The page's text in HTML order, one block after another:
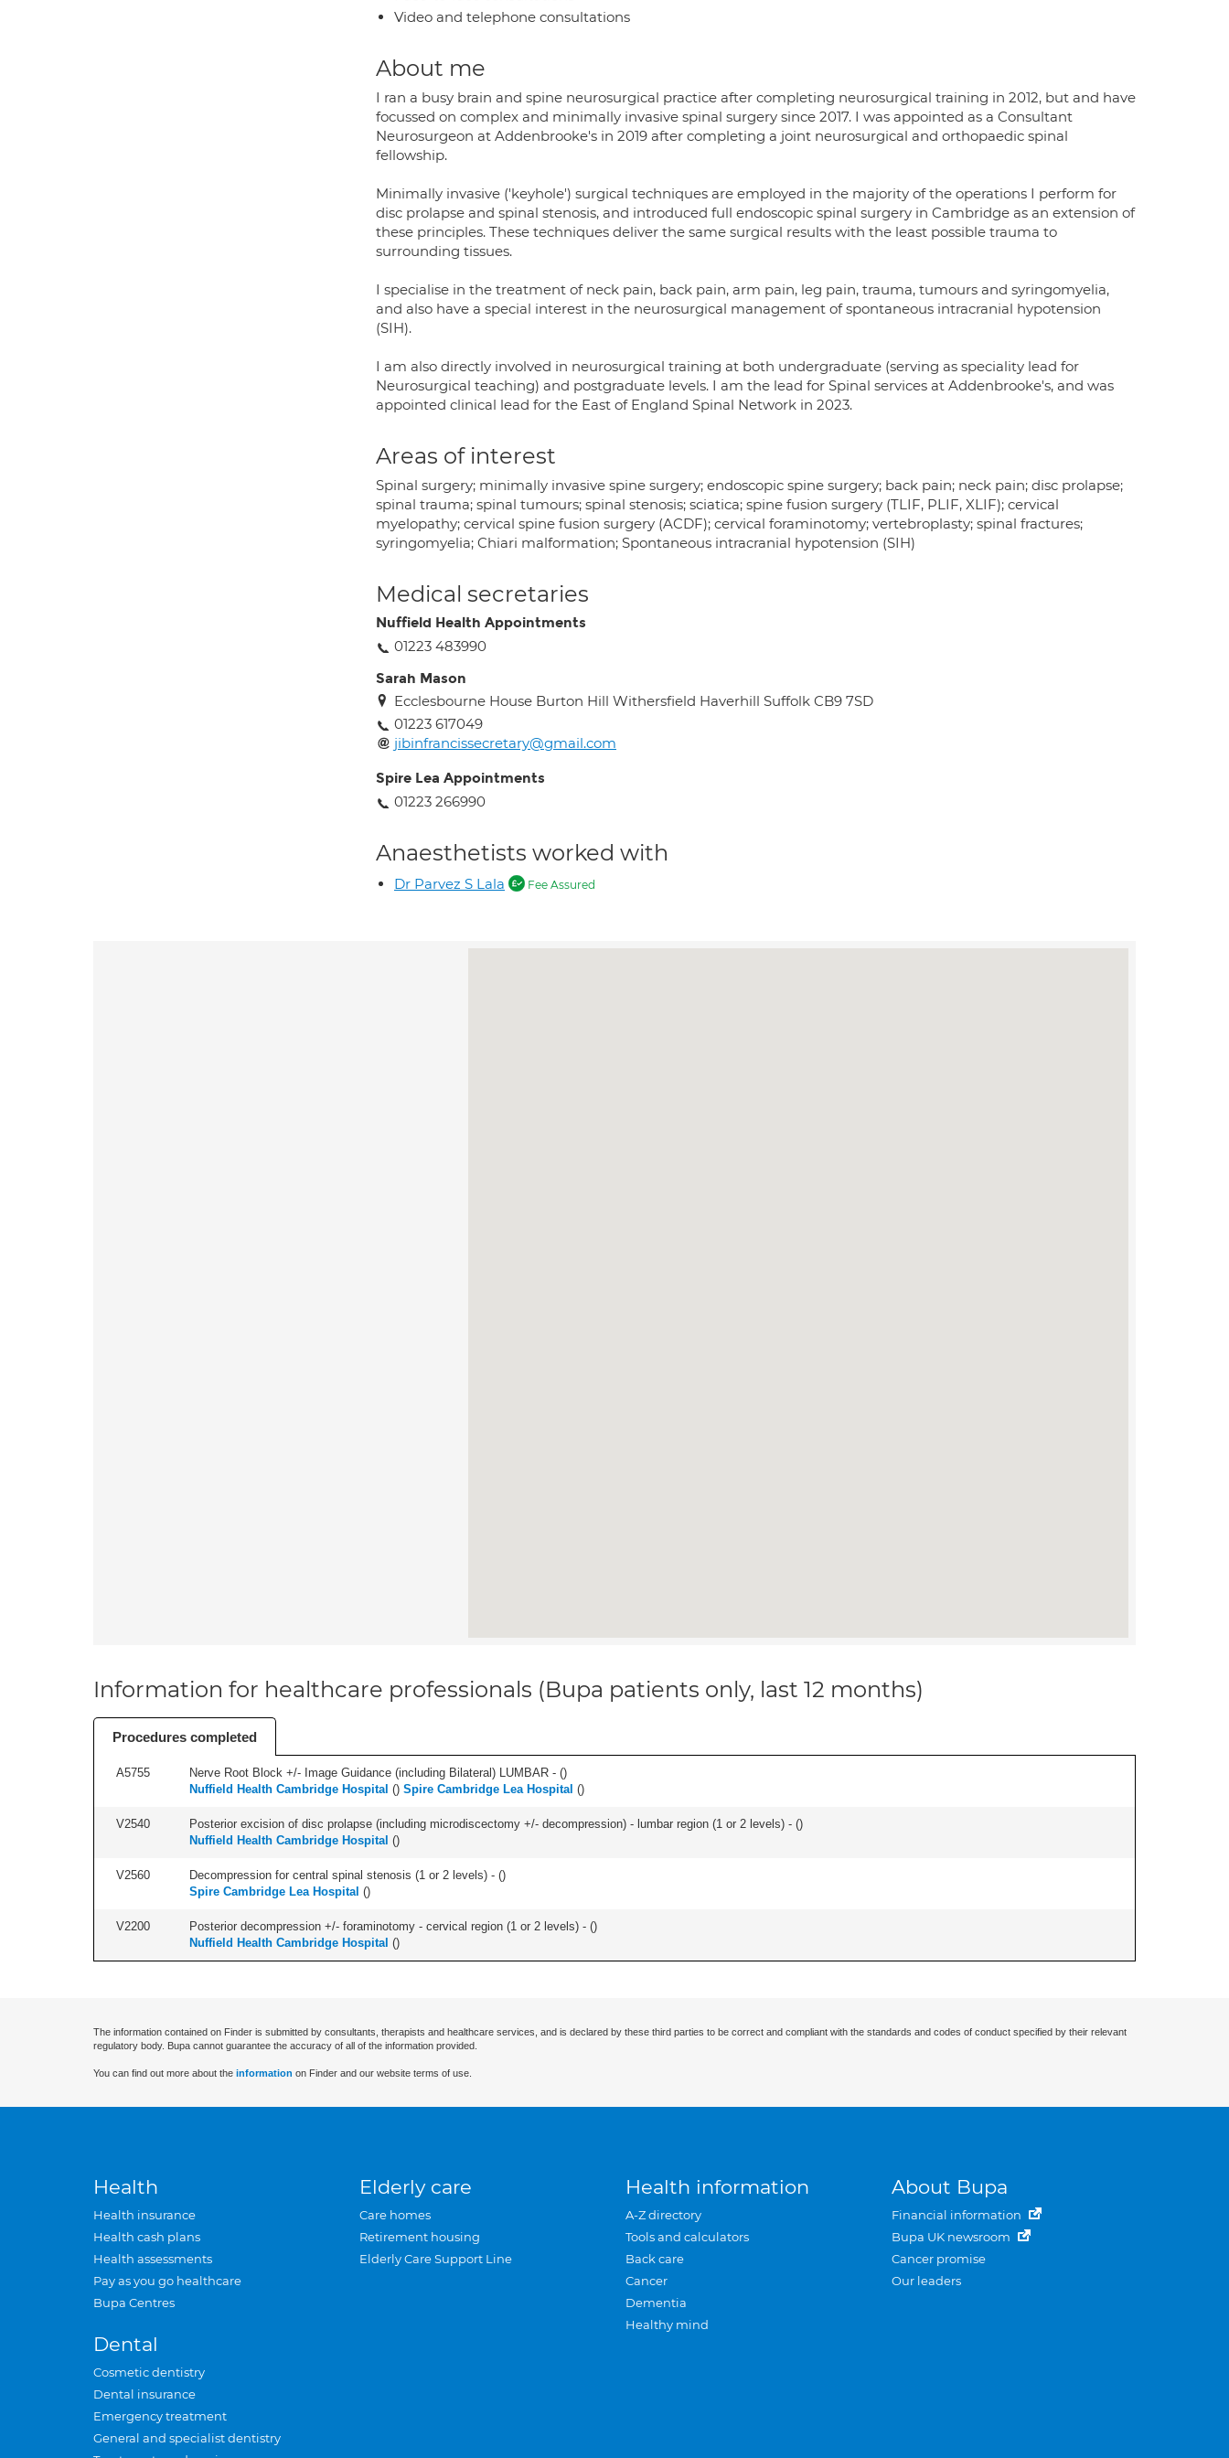
Video and telephone consultations
About me
I ran a busy brain and spine neurosurgical practice after completing neurosurgical training in 2012, but and have
focussed on complex and minimally invasive spinal surgery since 2017. I was appointed as a Consultant
Neurosurgeon at Addenbrooke's in 2019 after completing a joint neurosurgical and orthopaedic spinal
fellowship.
Minimally invasive ('keyhole') surgical techniques are employed in the majority of the operations I perform for
disc prolapse and spinal stenosis, and introduced full endoscopic spinal surgery in Cambridge as an extension of
these principles. These techniques deliver the same surgical results with the least possible trauma to
surrounding tissues.
I specialise in the treatment of neck pain, back pain, arm pain, leg pain, trauma, tumours and syringomyelia,
and also have a special interest in the neurosurgical management of spontaneous intracranial hypotension
(SIH).
I am also directly involved in neurosurgical training at both undergraduate (serving as speciality lead for
Neurosurgical teaching) and postgraduate levels. I am the lead for Spinal services at Addenbrooke's, and was
appointed clinical lead for the East of England Spinal Network in 2023.
Areas of interest
Spinal surgery; minimally invasive spine surgery; endoscopic spine surgery; back pain; neck pain; disc prolapse;
spinal trauma; spinal tumours; spinal stenosis; sciatica; spine fusion surgery (TLIF, PLIF, XLIF); cervical
myelopathy; cervical spine fusion surgery (ACDF); cervical foraminotomy; vertebroplasty; spinal fractures;
syringomyelia; Chiari malformation; Spontaneous intracranial hypotension (SIH)
Medical secretaries
Nuffield Health Appointments
01223 483990
Sarah Mason
Ecclesbourne House Burton Hill Withersfield Haverhill Suffolk CB9 7SD
01223 617049
jibinfrancissecretary@gmail.com
Spire Lea Appointments
01223 266990
Anaesthetists worked with
Dr Parvez S Lala Fee Assured
Information for healthcare professionals (Bupa patients only, last 12 months)
Procedures completed
A5755 Nerve Root Block +/- Image Guidance (including Bilateral) LUMBAR - ()
Nuffield Health Cambridge Hospital () Spire Cambridge Lea Hospital ()
V2540 Posterior excision of disc prolapse (including microdiscectomy +/- decompression) - lumbar region (1 or 2 levels) - ()
Nuffield Health Cambridge Hospital ()
V2560 Decompression for central spinal stenosis (1 or 2 levels) - ()
Spire Cambridge Lea Hospital ()
V2200 Posterior decompression +/- foraminotomy - cervical region (1 or 2 levels) - ()
Nuffield Health Cambridge Hospital ()
The information contained on Finder is submitted by consultants, therapists and healthcare services, and is declared by these third parties to be correct and compliant with the standards and codes of conduct specified by their relevant
regulatory body. Bupa cannot guarantee the accuracy of all of the information provided.
You can find out more about the information on Finder and our website terms of use.
Health
Health insurance
Health cash plans
Health assessments
Pay as you go healthcare
Bupa Centres
Dental
Cosmetic dentistry
Dental insurance
Emergency treatment
General and specialist dentistry
Elderly care
Care homes
Retirement housing
Elderly Care Support Line
Health information
A-Z directory
Tools and calculators
Back care
Cancer
Dementia
Healthy mind
About Bupa
Financial information
Bupa UK newsroom
Cancer promise
Our leaders